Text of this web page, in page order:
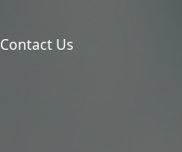
Contact Us